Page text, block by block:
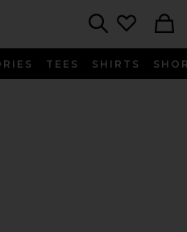
TEES SHIRTS